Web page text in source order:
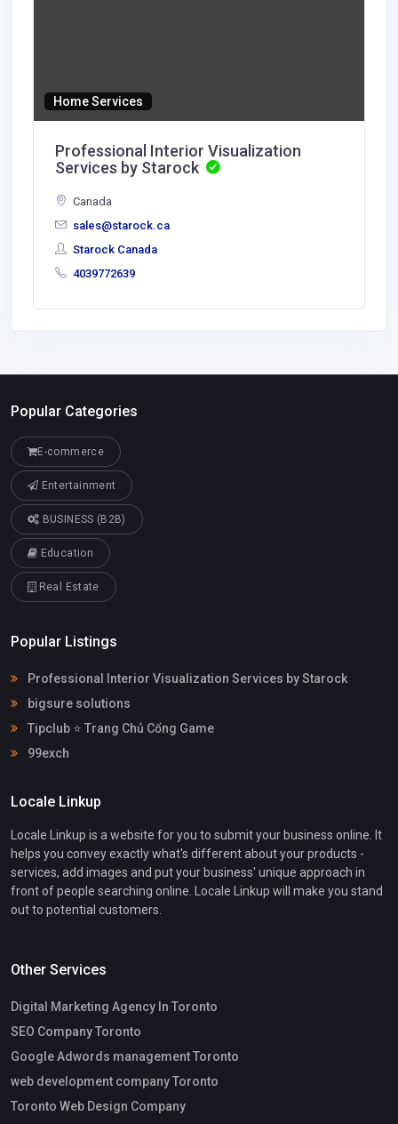
Home Services
Professional Interior Visualization
Services by Starock
Canada
sales@starock.ca
Starock Canada
4039772639
Popular Categories
E-commerce
Entertainment
BUSINESS (B2B)
Education
Real Estate
Popular Listings
Professional Interior Visualization Services by Starock
bigsure solutions
Tipclub ⭐ Trang Chủ Cổng Game
99exch
Locale Linkup
Locale Linkup is a website for you to submit your business online. It
helps you convey exactly what's different about your products -
services, add images and put your business' unique approach in
front of people searching online. Locale Linkup will make you stand
out to potential customers.
Other Services
Digital Marketing Agency In Toronto
SEO Company Toronto
Google Adwords management Toronto
web development company Toronto
Toronto Web Design Company